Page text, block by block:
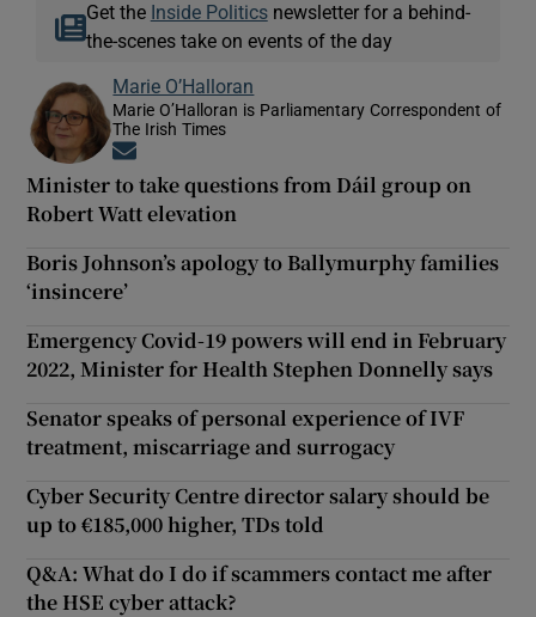
Get the Inside Politicsnewsletter for a behind-
the-scenes take on events of the day
Marie O’Halloran
Marie O’Halloran is Parliamentary Correspondent of
The Irish Times
Minister to take questions from Dáil group on
Robert Watt elevation
Boris Johnson’s apology to Ballymurphy families
‘insincere’
Emergency Covid-19 powers will end in February
2022, Minister for Health Stephen Donnelly says
Senator speaks of personal experience of IVF
treatment, miscarriage and surrogacy
Cyber Security Centre director salary should be
up to €185,000 higher, TDs told
Q&A: What do I do if scammers contact me after
the HSE cyber attack?